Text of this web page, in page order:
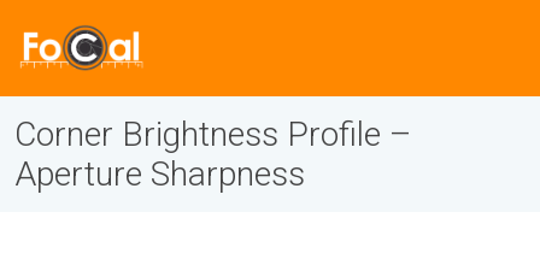
Corner Brightness Profile –
Aperture Sharpness